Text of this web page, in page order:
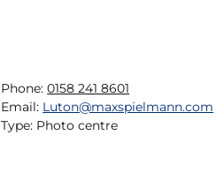
Phone: 0158 241 8601
Email: Luton@maxspielmann.com
Type: Photo centre